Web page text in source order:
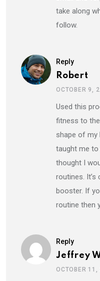
take along
follow.
Reply
Robert
OCTOBER 9,
Used this
fitness to
shape of my
taught me to
thought I
routines. It’s
booster. If
routine then
Reply
Jeffrey
OCTOBER